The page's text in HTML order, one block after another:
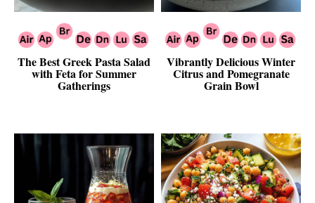
The Best Greek Pasta Salad
with Feta for Summer
Gatherings
Vibrantly Delicious Winter
Citrus and Pomegranate
Grain Bowl